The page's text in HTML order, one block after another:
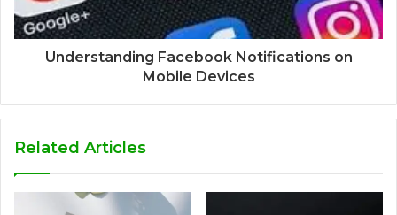
Understanding Facebook Notifications on
Mobile Devices
Related Articles